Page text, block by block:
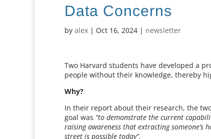
Data Concerns
byalex | Oct 16, 2024 | newsletter
Two Harvard students have developed a
people without their knowledge, thereby
Why?
In their report about their research, the
goal was “to demonstrate the current
raising awareness that extracting
street is possible today”.